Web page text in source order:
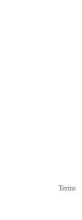
Terms